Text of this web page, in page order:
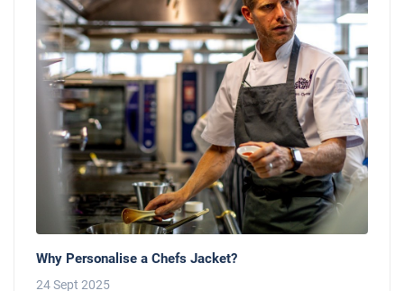
Why Personalise a Chefs Jacket?
24 Sept 2025